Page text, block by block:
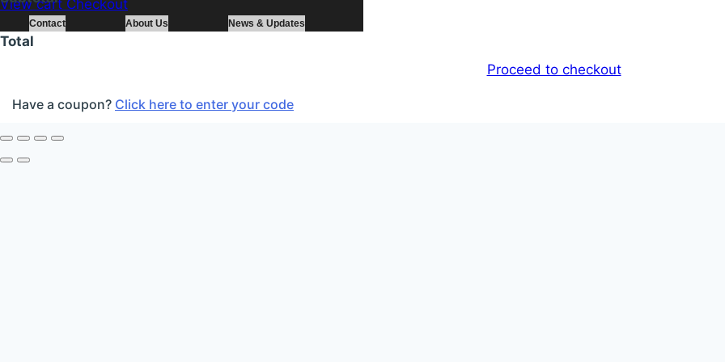
View cart Checkout
Contact About Us News & Updates
Total
Proceed to checkout
Have a coupon? Click here to enter your code